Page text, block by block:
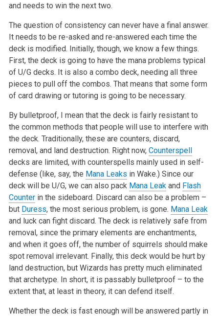
and needs to win the next two.
The question of consistency can never have a final answer.
It needs to be re-asked and re-answered each time the
deck is modified. Initially, though, we know a few things.
First, the deck is going to have the mana problems typical
of U/G decks. It is also a combo deck, needing all three
pieces to pull off the combos. That means that some form
of card drawing or tutoring is going to be necessary.
By bulletproof, I mean that the deck is fairly resistant to
the common methods that people will use to interfere with
the deck. Traditionally, these are counters, discard,
removal, and land destruction. Right now, Counterspell
decks are limited, with counterspells mainly used in self-
defense (like, say, the Mana Leaks in Wake.) Since our
deck will be U/G, we can also pack Mana Leakand Flash
Counterin the sideboard. Discard can also be a problem –
but Duress, the most serious problem, is gone. Mana Leak
and luck can fight discard. The deck is relatively safe from
removal, since the primary elements are enchantments,
and when it goes off, the number of squirrels should make
spot removal irrelevant. Finally, this deck would be hurt by
land destruction, but Wizards has pretty much eliminated
that archetype. In short, it is passably bulletproof – to the
extent that, at least in theory, it can defend itself.
Whether the deck is fast enough will be answered partly in